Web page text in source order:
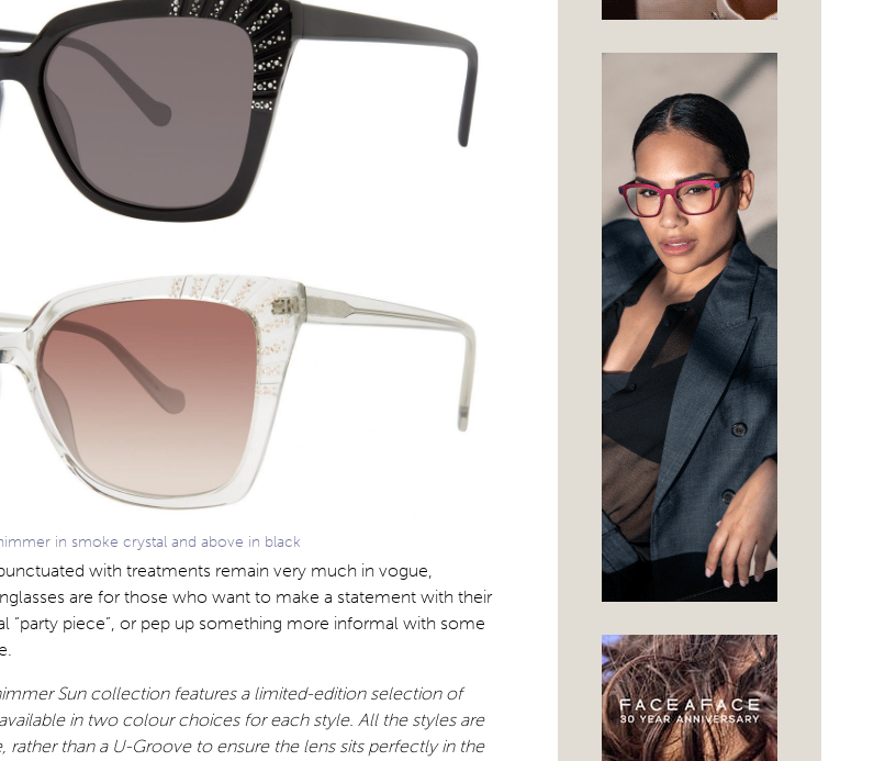
in smoke crystal and above in black
with treatments remain very much in vogue,
are for those who want to make a statement with their
“party piece”, or pep up something more informal with some
Sun collection features a limited-edition selection of
in two colour choices for each style. All the styles are
rather than a U-Groove to ensure the lens sits perfectly in the